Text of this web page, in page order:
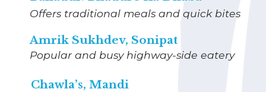
Offers traditional meals and quick bites
Popular and busy highway-side eatery
Amrik Sukhdev, Sonipat
Chawla’s, Mandi